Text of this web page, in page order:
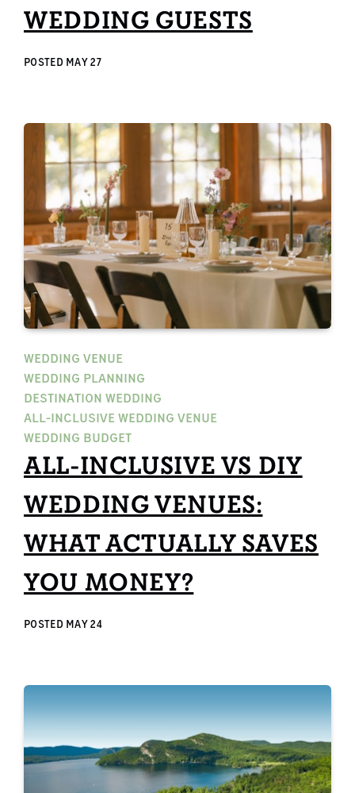
WEDDING GUESTS
POSTED MAY 27
WEDDING VENUE
WEDDING PLANNING
DESTINATION WEDDING
ALL-INCLUSIVE WEDDING VENUE
WEDDING BUDGET
ALL-INCLUSIVE VS DIY
WEDDING VENUES:
WHAT ACTUALLY SAVES
YOU MONEY?
POSTED MAY 24